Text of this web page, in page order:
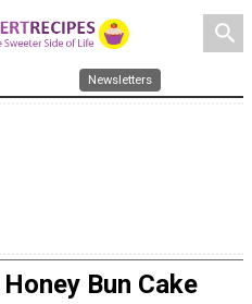
search
Newsletters
Bun Cake